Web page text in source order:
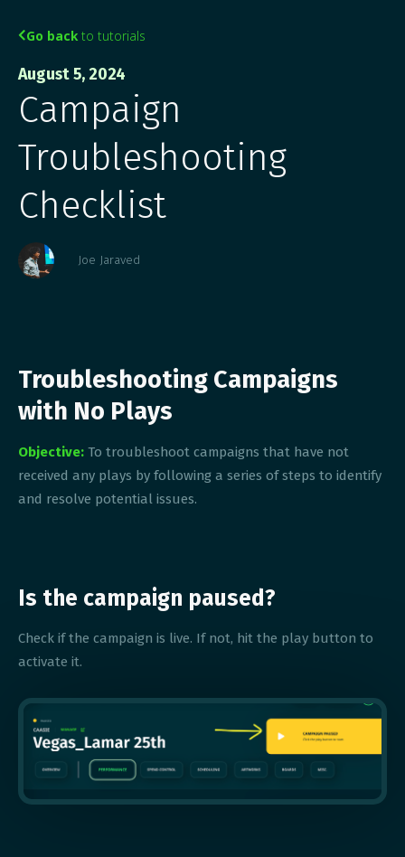
Go backto tutorials
August 5, 2024
Campaign
Troubleshooting
Checklist
Joe Jaraved
Troubleshooting Campaigns
with No Plays
Objective: To troubleshoot campaigns that have not
received any plays by following a series of steps to identify
and resolve potential issues.
Is the campaign paused?
Check if the campaign is live. If not, hit the play button to
activate it.